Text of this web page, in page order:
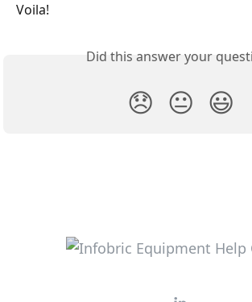
Voila!
Did this answer your
😞 😐 😃